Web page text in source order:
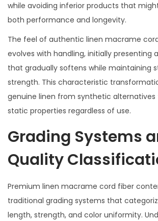
while avoiding inferior products that
both performance and longevity.
The feel of authentic linen macrame
evolves with handling, initially presenting
that gradually softens while maintaining
strength. This characteristic
genuine linen from synthetic
static properties regardless of use.
Grading Systems
Quality
Premium linen macrame cord fiber
traditional grading systems that
length, strength, and color uniformity.